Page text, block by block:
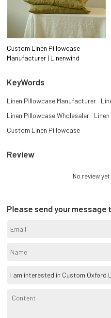
Custom Linen Pillowcase
Manufacturer | Linenwind
KeyWords
Linen Pillowcase Manufacturer
Linen Pillowcase Wholesaler
Custom Linen Pillowcase
Review
No review yet
Please send your message